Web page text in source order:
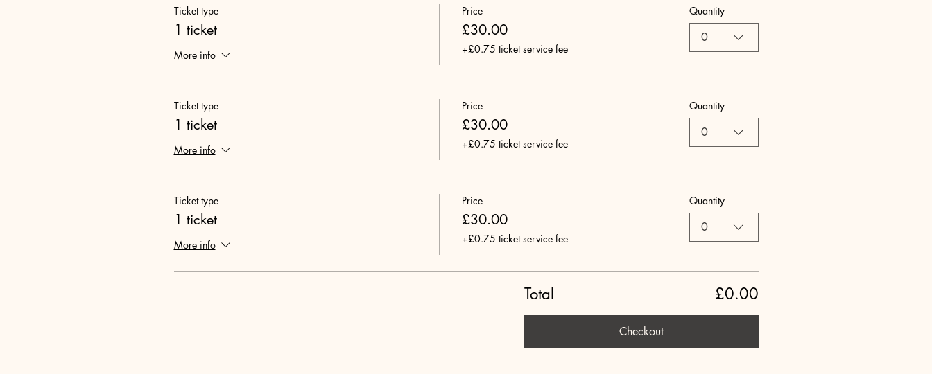
Ticket type
1 ticket
More info
Price
£30.00
+£0.75 ticket service fee
Quantity
0
Ticket type
1 ticket
More info
Price
£30.00
+£0.75 ticket service fee
Quantity
0
Ticket type
1 ticket
More info
Price
£30.00
+£0.75 ticket service fee
Quantity
0
Total £0.00
Checkout